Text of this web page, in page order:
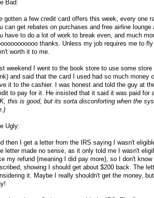
Bad:
gotten a few credit card offers this week, every one
can get rebates on purchases and free airline
have to do a lot of work to break even, and much
thanks. Unless my job requires me to
worth it to me.
weekend I went to the book store to use some
and said that the card I used had so much money
it to the cashier. I was honest and told the guy at
to pay for it. He insisted that it said it was paid for
this is good, but its sorta disconforting when the
Ugly:
then I get a letter from the IRS saying I wasn't
letter made no sense, as it only told me I wasn't
my refund (meaning I did pay more), so I don't
showing I should get about $200 back. The
it. Maybe I really shouldn't get the money,